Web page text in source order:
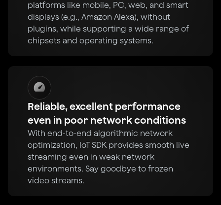
platforms like mobile, PC, web, and smart
displays (e.g., Amazon Alexa), without
plugins, while supporting a wide range of
chipsets and operating systems.
Reliable, excellent performance
even in poor network conditions
With end-to-end algorithmic network
optimization, IoT SDK provides smooth live
streaming even in weak network
environments. Say goodbye to frozen
video streams.